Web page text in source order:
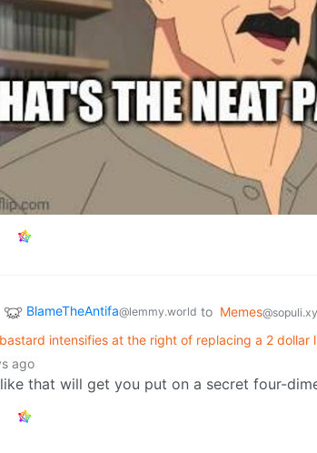
BlameTheAntifa@lemmy.world to Memes
intensifies at the right of replacing a 2 dollar
ago
that will get you put on a secret four-